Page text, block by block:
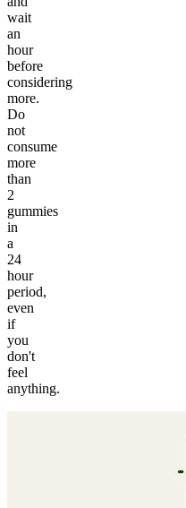
wait
an
hour
before
considering
more.
Do
not
consume
more
than
2
gummies
in
a
24
hour
period,
even
if
you
don't
feel
anything.